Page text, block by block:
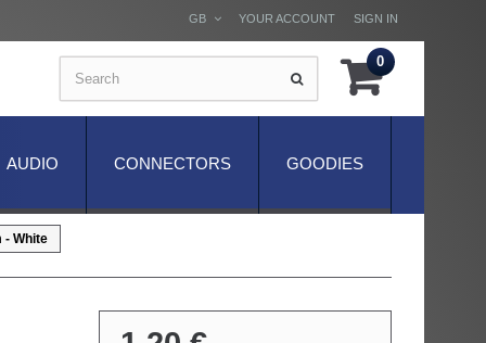
SIGN IN
YOUR ACCOUNT
GB
0
GOODIES
CONNECTORS
AUDIO
- White